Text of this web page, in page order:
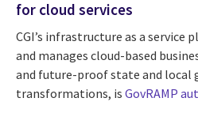
for cloud services
CGI’s infrastructure as a service
and manages cloud-based
and future-proof state and local
transformations, is GovRAMP